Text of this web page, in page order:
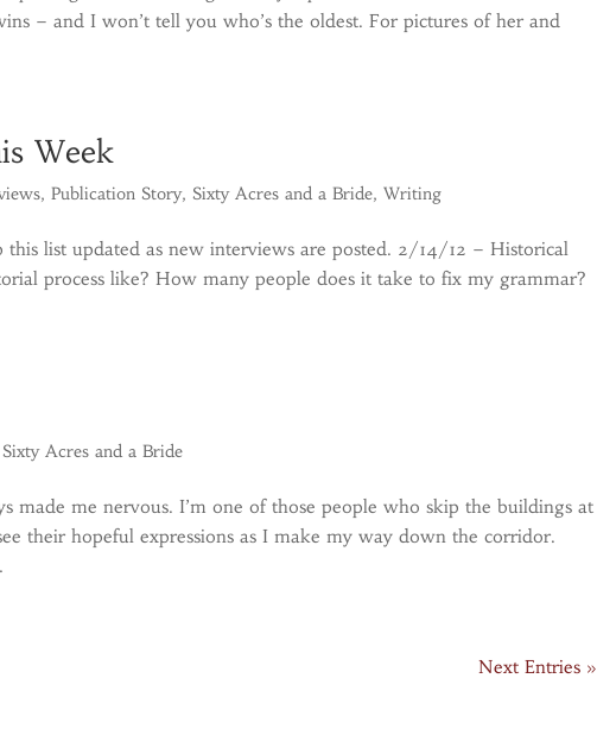
– and I won’t tell you who’s the oldest. For pictures of her and
Week
,Publication Story,Sixty Acres and a Bride,Writing
this list updated as new interviews are posted. 2/14/12 – Historical
process like? How many people does it take to fix my grammar?
Sixty Acres and a Bride
made me nervous. I’m one of those people who skip the buildings at
their hopeful expressions as I make my way down the corridor.
Next Entries »